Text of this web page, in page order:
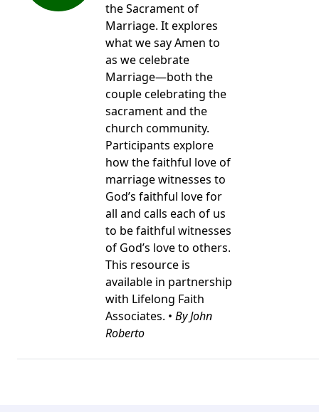
the Sacrament of
Marriage. It explores
what we say Amen to
as we celebrate
Marriage—both the
couple celebrating the
sacrament and the
church community.
Participants explore
how the faithful love of
marriage witnesses to
God’s faithful love for
all and calls each of us
to be faithful witnesses
of God’s love to others.
This resource is
available in partnership
with Lifelong Faith
Associates. • By John
Roberto